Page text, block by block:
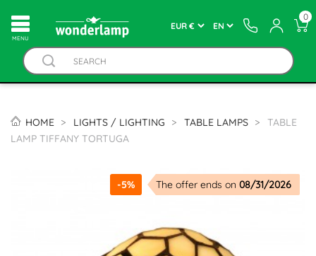
MENU
0
HOME LIGHTS / LIGHTING TABLE LAMPS
TABLE
LAMP TIFFANY TORTUGA
-5% The offer ends on 08/31/2026